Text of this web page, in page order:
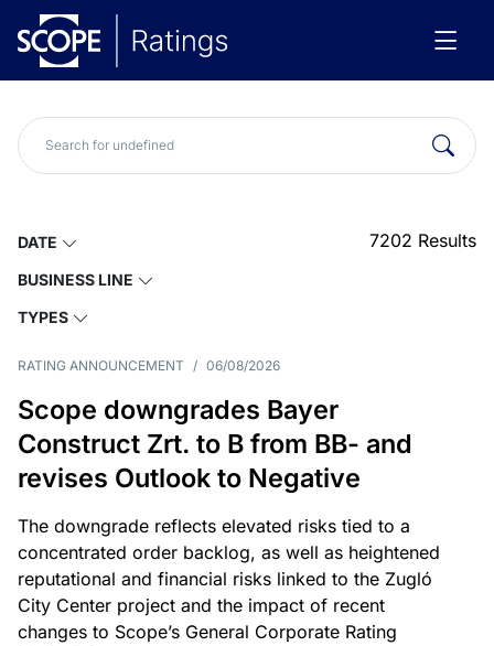
DATE
BUSINESS LINE
TYPES
7202 Results
RATING ANNOUNCEMENT / 06/08/2026
Scope downgrades Bayer
Construct Zrt. to B from BB- and
revises Outlook to Negative
The downgrade reflects elevated risks tied to a
concentrated order backlog, as well as heightened
reputational and financial risks linked to the Zugló
City Center project and the impact of recent
changes to Scope’s General Corporate Rating